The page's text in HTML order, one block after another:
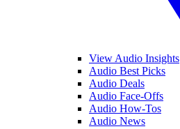
View Audio Insights
Audio Best Picks
Audio Deals
Audio Face-Offs
Audio How-Tos
Audio News